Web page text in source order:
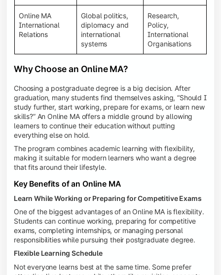
Online MA
International
Relations
Global politics,
diplomacy and
international
systems
Research,
Policy,
International
Organisations
Why Choose an Online MA?
Choosing a postgraduate degree is a big decision. After
graduation, many students find themselves asking, “Should I
study further, start working, prepare for exams, or learn new
skills?” An Online MA offers a middle ground by allowing
learners to continue their education without putting
everything else on hold.
The program combines academic learning with flexibility,
making it suitable for modern learners who want a degree
that fits around their lifestyle.
Key Benefits of an Online MA
Learn While Working or Preparing for Competitive Exams
One of the biggest advantages of an Online MA is flexibility.
Students can continue working, preparing for competitive
exams, completing internships, or managing personal
responsibilities while pursuing their postgraduate degree.
Flexible Learning Schedule
Not everyone learns best at the same time. Some prefer